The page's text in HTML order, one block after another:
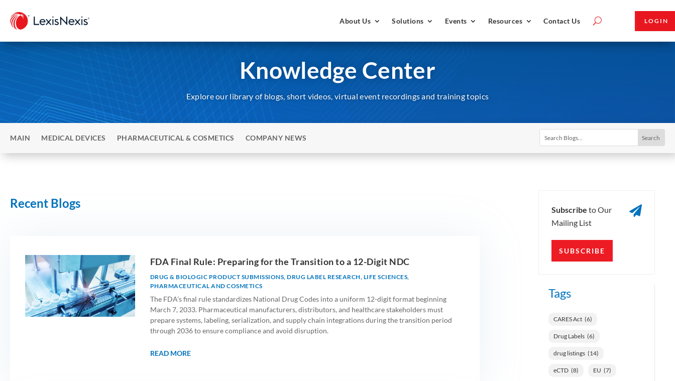
About Us Solutions Events Resources Contact Us LOGIN
Knowledge Center
Explore our library of blogs, short videos, virtual event recordings and training topics
MAIN MEDICAL DEVICES PHARMACEUTICAL & COSMETICS COMPANY NEWS
Recent Blogs
FDA Final Rule: Preparing for the Transition to a 12-Digit NDC
DRUG & BIOLOGIC PRODUCT SUBMISSIONS ,DRUG LABEL RESEARCH LIFE SCIENCES
PHARMACEUTICAL AND COSMETICS
The FDA’s final rule standardizes National Drug Codes into a uniform 12-digit format beginning
March 7, 2033. Pharmaceutical manufacturers, distributors, and healthcare stakeholders must
prepare systems, labeling, serialization, and supply chain integrations during the transition period
through 2036 to ensure compliance and avoid disruption.
READ MORE

Subscribe to Our
Mailing List
SUBSCRIBE
Tags
CARES Act (6)
Drug Labels (6)
drug listings (14)
eCTD (8) EU (7)